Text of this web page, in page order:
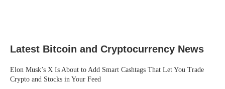
Latest Bitcoin and Cryptocurrency News
Elon Musk’s X Is About to Add Smart Cashtags That Let You Trade
Crypto and Stocks in Your Feed